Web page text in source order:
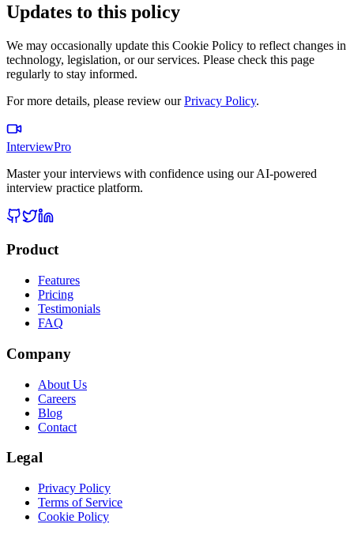
Updates to this policy
We may occasionally update this Cookie Policy to reflect changes in
technology, legislation, or our services. Please check this page
regularly to stay informed.
For more details, please review ourPrivacy Policy.
InterviewPro
Master your interviews with confidence using our AI-powered
interview practice platform.
Product
Features
Pricing
Testimonials
FAQ
Company
About Us
Careers
Blog
Contact
Legal
Privacy Policy
Terms of Service
Cookie Policy